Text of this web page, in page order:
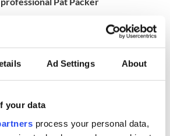
Ad Settings About
your data
process your personal data,
a famous actor, but he’s also a
producer and writer.
face with appearances in films
and made his star turn in the
memorable performances in hit films
and “Little Women.”